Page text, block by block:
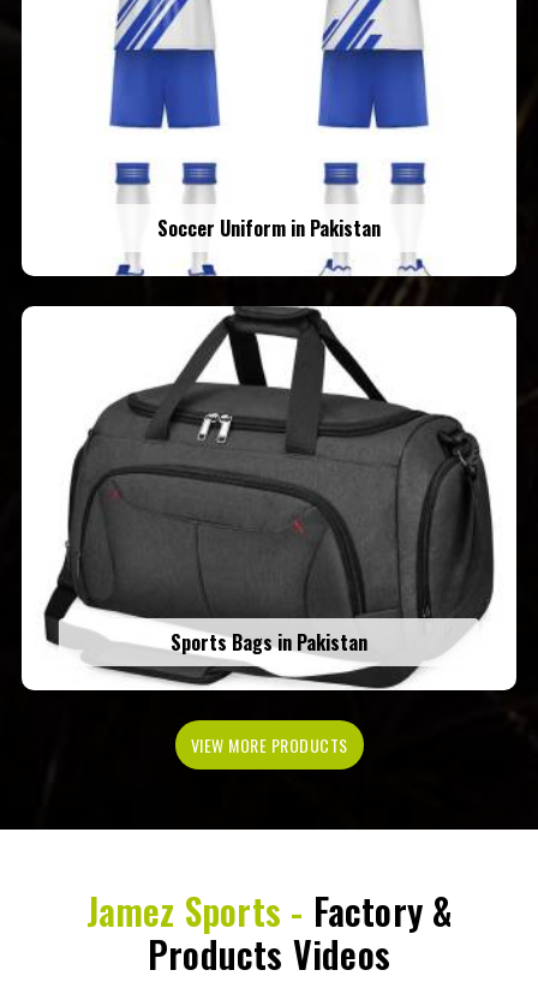
Soccer Uniform in Pakistan
Sports Bags in Pakistan
VIEW MORE PRODUCTS
Jamez Sports - Factory &
Products Videos